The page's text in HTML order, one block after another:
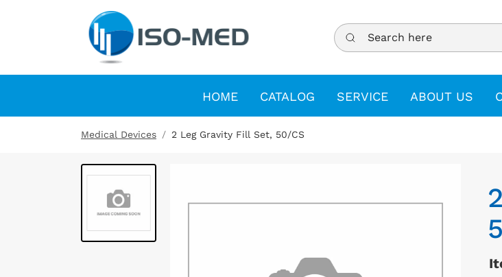
Search here
HOME CATALOG SERVICE ABOUT US
Medical Devices 2 Leg Gravity Fill Set, 50/CS